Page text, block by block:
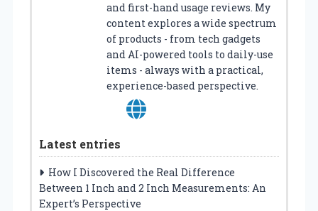
and first-hand usage reviews. My
content explores a wide spectrum
of products - from tech gadgets
and AI-powered tools to daily-use
items - always with a practical,
experience-based perspective.
Latest entries
How I Discovered the Real Difference
Between 1 Inch and 2 Inch Measurements: An
Expert’s Perspective